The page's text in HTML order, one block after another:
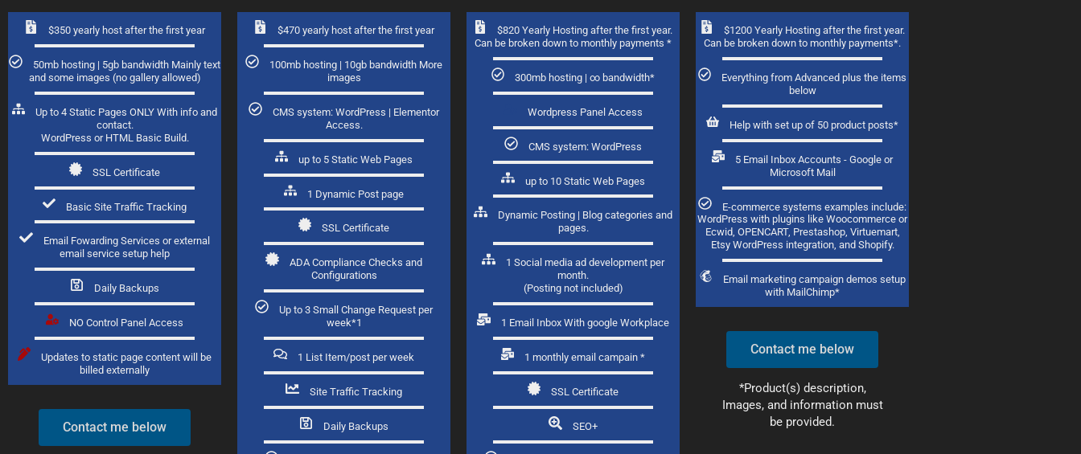
$350 yearly host after the first year
50mb hosting | 5gb bandwidth Mainly text
and some images (no gallery allowed)
Up to 4 Static Pages ONLY With info and
contact.
WordPress or HTML Basic Build.
SSL Certificate
Basic Site Traffic Tracking
Email Fowarding Services or external
email service setup help
Daily Backups
NO Control Panel Access
Updates to static page content will be
billed externally
Contact me below
$470 yearly host after the first year
100mb hosting | 10gb bandwidth More
images
CMS system: WordPress | Elementor
Access.
up to 5 Static Web Pages
1 Dynamic Post page​
SSL Certificate
ADA Compliance Checks and
Configurations
Up to 3 Small Change Request per
week*1
1 List Item/post per week
Site Traffic Tracking
Daily Backups
$820 Yearly Hosting after the first year.
Can be broken down to monthly payments *
300mb hosting | ∞ bandwidth*
Wordpress Panel Access
CMS system: WordPress
up to 10 Static Web Pages
Dynamic Posting | Blog categories and
pages.​
1 Social media ad development per
month.
(Posting not included)
1 Email Inbox With google Workplace
1 monthly email campain *
SSL Certificate
SEO+
$1200 Yearly Hosting after the first year.
Can be broken down to monthly payments*.
Everything from Advanced plus the items
below
Help with set up of 50 product posts*
5 Email Inbox Accounts - Google or
Microsoft Mail
E-commerce systems examples include:
WordPress with plugins like Woocommerce or
Ecwid, OPENCART, Prestashop, Virtuemart,
Etsy WordPress integration, and Shopify.
Email marketing campaign demos setup
with MailChimp*
Contact me below
*Product(s) description,
Images, and information must
be provided.